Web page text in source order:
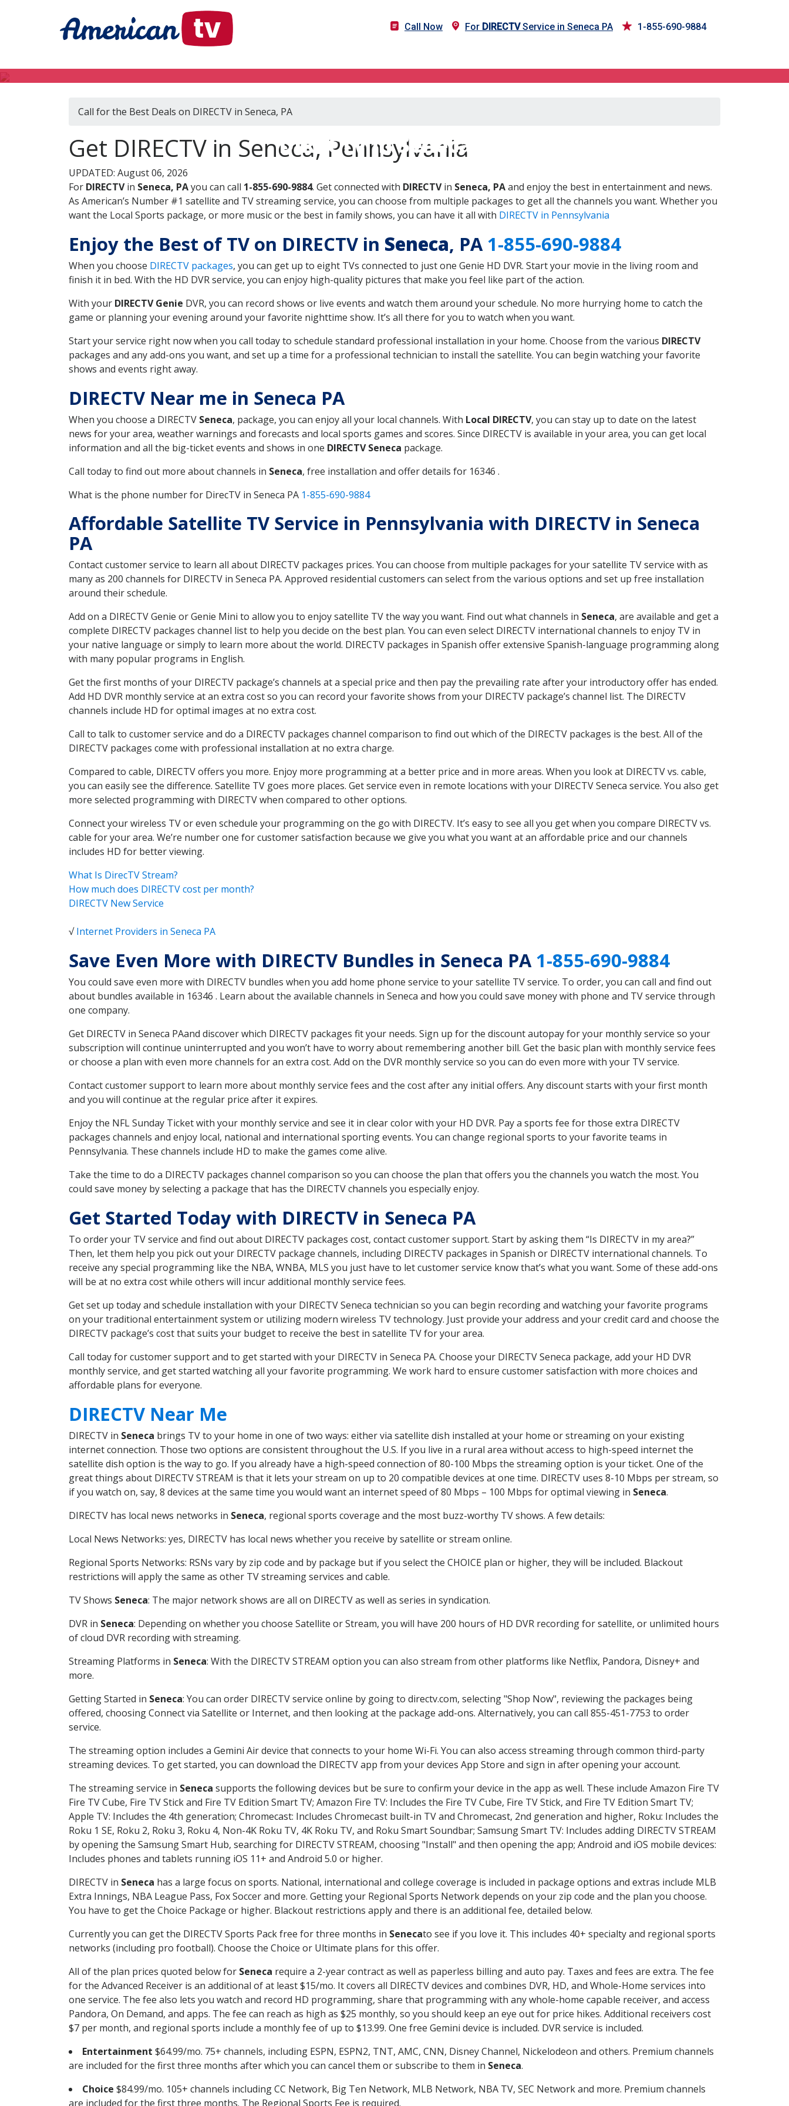
Call Now For DIRECTVService in Seneca PA 1-855-690-9884
DIRECTV in Seneca, PA
Call for the Best Deals on DIRECTV in Seneca, PA
Get DIRECTV in Seneca, Pennsylvania
UPDATED: August 06, 2026
For DIRECTVin Seneca, PAyou can call 1-855-690-9884. Get connected with DIRECTVin Seneca, PAand enjoy the best in entertainment and news.
As American’s Number #1 satellite and TV streaming service, you can choose from multiple packages to get all the channels you want. Whether you
want the Local Sports package, or more music or the best in family shows, you can have it all with DIRECTV in Pennsylvania
Enjoy the Best of TV on DIRECTV in Seneca, PA1-855-690-9884
When you choose DIRECTV packages, you can get up to eight TVs connected to just one Genie HD DVR. Start your movie in the living room and
finish it in bed. With the HD DVR service, you can enjoy high-quality pictures that make you feel like part of the action.
With your DIRECTV Genie DVR, you can record shows or live events and watch them around your schedule. No more hurrying home to catch the
game or planning your evening around your favorite nighttime show. It’s all there for you to watch when you want.
Start your service right now when you call today to schedule standard professional installation in your home. Choose from the various DIRECTV
packages and any add-ons you want, and set up a time for a professional technician to install the satellite. You can begin watching your favorite
shows and events right away.
DIRECTV Near me in Seneca PA
When you choose a DIRECTV Seneca, package, you can enjoy all your local channels. With Local DIRECTV, you can stay up to date on the latest
news for your area, weather warnings and forecasts and local sports games and scores. Since DIRECTV is available in your area, you can get local
information and all the big-ticket events and shows in one DIRECTV Seneca package.
Call today to find out more about channels in Seneca, free installation and offer details for 16346 .
What is the phone number for DirecTV in Seneca PA 1-855-690-9884
Affordable Satellite TV Service in Pennsylvania with DIRECTV in Seneca
PA
Contact customer service to learn all about DIRECTV packages prices. You can choose from multiple packages for your satellite TV service with as
many as 200 channels for DIRECTV in Seneca PA. Approved residential customers can select from the various options and set up free installation
around their schedule.
Add on a DIRECTV Genie or Genie Mini to allow you to enjoy satellite TV the way you want. Find out what channels in Seneca, are available and get a
complete DIRECTV packages channel list to help you decide on the best plan. You can even select DIRECTV international channels to enjoy TV in
your native language or simply to learn more about the world. DIRECTV packages in Spanish offer extensive Spanish-language programming along
with many popular programs in English.
Get the first months of your DIRECTV package’s channels at a special price and then pay the prevailing rate after your introductory offer has ended.
Add HD DVR monthly service at an extra cost so you can record your favorite shows from your DIRECTV package’s channel list. The DIRECTV
channels include HD for optimal images at no extra cost.
Call to talk to customer service and do a DIRECTV packages channel comparison to find out which of the DIRECTV packages is the best. All of the
DIRECTV packages come with professional installation at no extra charge.
Compared to cable, DIRECTV offers you more. Enjoy more programming at a better price and in more areas. When you look at DIRECTV vs. cable,
you can easily see the difference. Satellite TV goes more places. Get service even in remote locations with your DIRECTV Seneca service. You also get
more selected programming with DIRECTV when compared to other options.
Connect your wireless TV or even schedule your programming on the go with DIRECTV. It’s easy to see all you get when you compare DIRECTV vs.
cable for your area. We’re number one for customer satisfaction because we give you what you want at an affordable price and our channels
includes HD for better viewing.
What Is DirecTV Stream?
How much does DIRECTV cost per month?
DIRECTV New Service
√Internet Providers in Seneca PA
Save Even More with DIRECTV Bundles in Seneca PA1-855-690-9884
You could save even more with DIRECTV bundles when you add home phone service to your satellite TV service. To order, you can call and find out
about bundles available in 16346 . Learn about the available channels in Seneca and how you could save money with phone and TV service through
one company.
Get DIRECTV in Seneca PAand discover which DIRECTV packages fit your needs. Sign up for the discount autopay for your monthly service so your
subscription will continue uninterrupted and you won’t have to worry about remembering another bill. Get the basic plan with monthly service fees
or choose a plan with even more channels for an extra cost. Add on the DVR monthly service so you can do even more with your TV service.
Contact customer support to learn more about monthly service fees and the cost after any initial offers. Any discount starts with your first month
and you will continue at the regular price after it expires.
Enjoy the NFL Sunday Ticket with your monthly service and see it in clear color with your HD DVR. Pay a sports fee for those extra DIRECTV
packages channels and enjoy local, national and international sporting events. You can change regional sports to your favorite teams in
Pennsylvania. These channels include HD to make the games come alive.
Take the time to do a DIRECTV packages channel comparison so you can choose the plan that offers you the channels you watch the most. You
could save money by selecting a package that has the DIRECTV channels you especially enjoy.
Get Started Today with DIRECTV in Seneca PA
To order your TV service and find out about DIRECTV packages cost, contact customer support. Start by asking them “Is DIRECTV in my area?”
Then, let them help you pick out your DIRECTV package channels, including DIRECTV packages in Spanish or DIRECTV international channels. To
receive any special programming like the NBA, WNBA, MLS you just have to let customer service know that’s what you want. Some of these add-ons
will be at no extra cost while others will incur additional monthly service fees.
Get set up today and schedule installation with your DIRECTV Seneca technician so you can begin recording and watching your favorite programs
on your traditional entertainment system or utilizing modern wireless TV technology. Just provide your address and your credit card and choose the
DIRECTV package’s cost that suits your budget to receive the best in satellite TV for your area.
Call today for customer support and to get started with your DIRECTV in Seneca PA. Choose your DIRECTV Seneca package, add your HD DVR
monthly service, and get started watching all your favorite programming. We work hard to ensure customer satisfaction with more choices and
affordable plans for everyone.
DIRECTV Near Me
DIRECTV in Seneca brings TV to your home in one of two ways: either via satellite dish installed at your home or streaming on your existing
internet connection. Those two options are consistent throughout the U.S. If you live in a rural area without access to high-speed internet the
satellite dish option is the way to go. If you already have a high-speed connection of 80-100 Mbps the streaming option is your ticket. One of the
great things about DIRECTV STREAM is that it lets your stream on up to 20 compatible devices at one time. DIRECTV uses 8-10 Mbps per stream, so
if you watch on, say, 8 devices at the same time you would want an internet speed of 80 Mbps – 100 Mbps for optimal viewing in Seneca.
DIRECTV has local news networks in Seneca, regional sports coverage and the most buzz-worthy TV shows. A few details:
Local News Networks: yes, DIRECTV has local news whether you receive by satellite or stream online.
Regional Sports Networks: RSNs vary by zip code and by package but if you select the CHOICE plan or higher, they will be included. Blackout
restrictions will apply the same as other TV streaming services and cable.
TV Shows Seneca: The major network shows are all on DIRECTV as well as series in syndication.
DVR in Seneca: Depending on whether you choose Satellite or Stream, you will have 200 hours of HD DVR recording for satellite, or unlimited hours
of cloud DVR recording with streaming.
Streaming Platforms in Seneca: With the DIRECTV STREAM option you can also stream from other platforms like Netflix, Pandora, Disney+ and
more.
Getting Started in Seneca: You can order DIRECTV service online by going to directv.com, selecting "Shop Now", reviewing the packages being
offered, choosing Connect via Satellite or Internet, and then looking at the package add-ons. Alternatively, you can call 855-451-7753 to order
service.
The streaming option includes a Gemini Air device that connects to your home Wi-Fi. You can also access streaming through common third-party
streaming devices. To get started, you can download the DIRECTV app from your devices App Store and sign in after opening your account.
The streaming service in Seneca supports the following devices but be sure to confirm your device in the app as well. These include Amazon Fire TV
Fire TV Cube, Fire TV Stick and Fire TV Edition Smart TV; Amazon Fire TV: Includes the Fire TV Cube, Fire TV Stick, and Fire TV Edition Smart TV;
Apple TV: Includes the 4th generation; Chromecast: Includes Chromecast built-in TV and Chromecast, 2nd generation and higher, Roku: Includes the
Roku 1 SE, Roku 2, Roku 3, Roku 4, Non-4K Roku TV, 4K Roku TV, and Roku Smart Soundbar; Samsung Smart TV: Includes adding DIRECTV STREAM
by opening the Samsung Smart Hub, searching for DIRECTV STREAM, choosing "Install" and then opening the app; Android and iOS mobile devices:
Includes phones and tablets running iOS 11+ and Android 5.0 or higher.
DIRECTV in Seneca has a large focus on sports. National, international and college coverage is included in package options and extras include MLB
Extra Innings, NBA League Pass, Fox Soccer and more. Getting your Regional Sports Network depends on your zip code and the plan you choose.
You have to get the Choice Package or higher. Blackout restrictions apply and there is an additional fee, detailed below.
Currently you can get the DIRECTV Sports Pack free for three months in Senecato see if you love it. This includes 40+ specialty and regional sports
networks (including pro football). Choose the Choice or Ultimate plans for this offer.
All of the plan prices quoted below for Seneca require a 2-year contract as well as paperless billing and auto pay. Taxes and fees are extra. The fee
for the Advanced Receiver is an additional of at least $15/mo. It covers all DIRECTV devices and combines DVR, HD, and Whole-Home services into
one service. The fee also lets you watch and record HD programming, share that programming with any whole-home capable receiver, and access
Pandora, On Demand, and apps. The fee can reach as high as $25 monthly, so you should keep an eye out for price hikes. Additional receivers cost
$7 per month, and regional sports include a monthly fee of up to $13.99. One free Gemini device is included. DVR service is included.
Entertainment $64.99/mo. 75+ channels, including ESPN, ESPN2, TNT, AMC, CNN, Disney Channel, Nickelodeon and others. Premium channels
are included for the first three months after which you can cancel them or subscribe to them in Seneca.
Choice $84.99/mo. 105+ channels including CC Network, Big Ten Network, MLB Network, NBA TV, SEC Network and more. Premium channels
are included for the first three months. The Regional Sports Fee is required.